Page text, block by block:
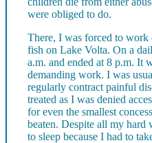
were obliged to do.
There, I was forced to work
fish on Lake Volta. On a
a.m. and ended at 8 p.m. It
demanding work. I was
regularly contract painful
treated as I was denied
for even the smallest
beaten. Despite all my
to sleep because I had to